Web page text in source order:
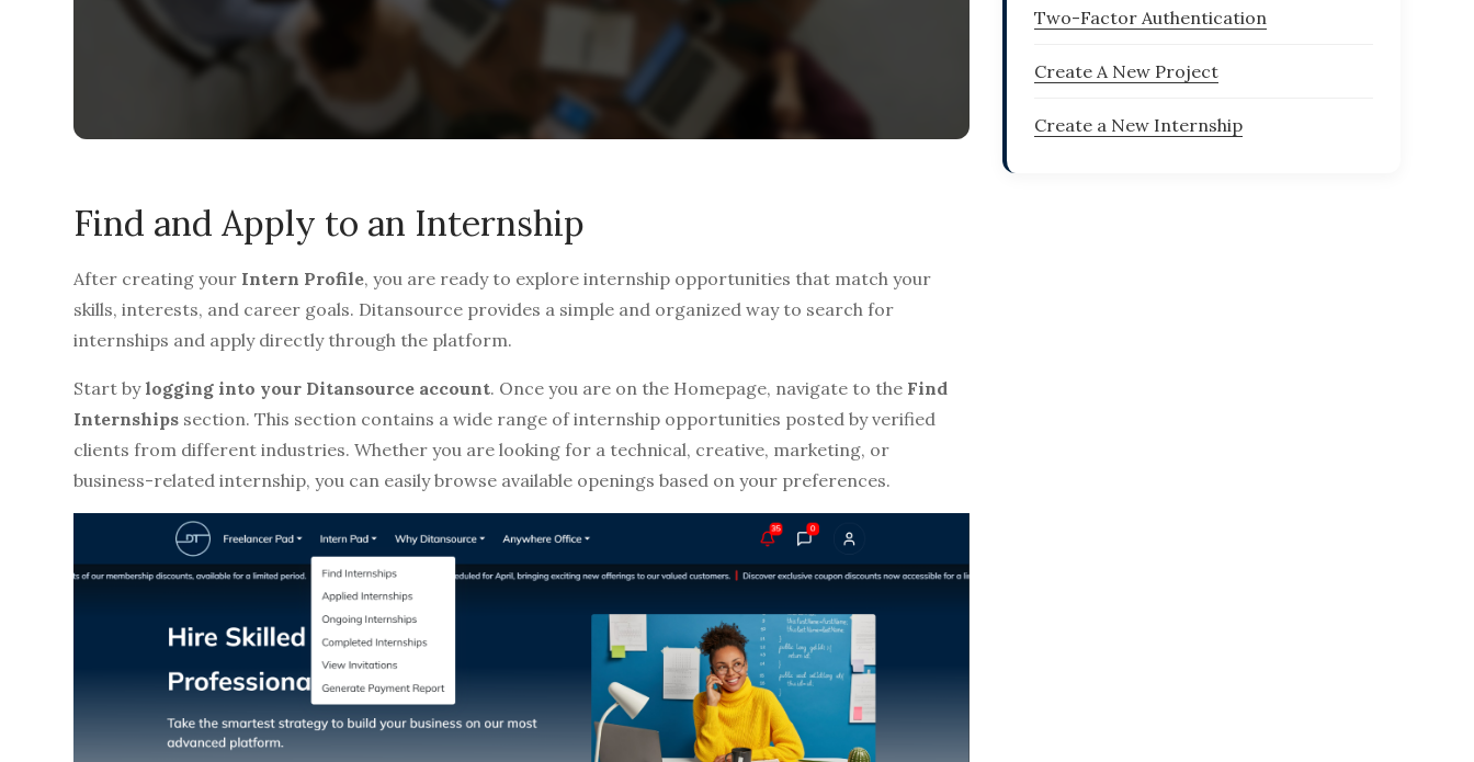
Find and Apply to an Internship
After creating your Intern Profile, you are ready to explore internship opportunities that match your
skills, interests, and career goals. Ditansource provides a simple and organized way to search for
internships and apply directly through the platform.
Start by logging into your Ditansource account. Once you are on the Homepage, navigate to the Find
Internships section. This section contains a wide range of internship opportunities posted by verified
clients from different industries. Whether you are looking for a technical, creative, marketing, or
business-related internship, you can easily browse available openings based on your preferences.
Two-Factor Authentication
Create A New Project
Create a New Internship